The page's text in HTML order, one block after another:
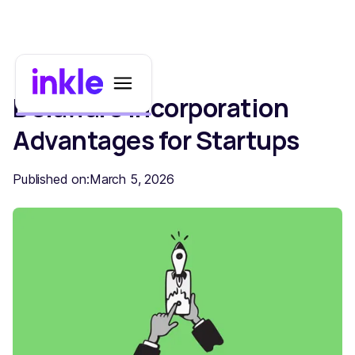
Delaware Incorporation
Advantages for Startups
Published on:March 5, 2026